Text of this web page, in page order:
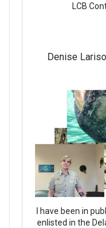
LCB
Denise
I have been in
enlisted in the